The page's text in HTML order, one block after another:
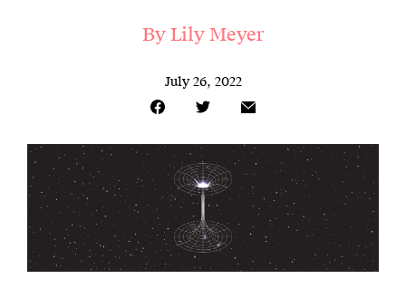
ByLily Meyer
July 26, 2022